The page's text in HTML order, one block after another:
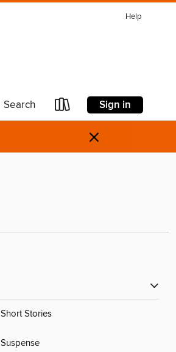
Help
Search Sign in
×
Short Stories
Suspense